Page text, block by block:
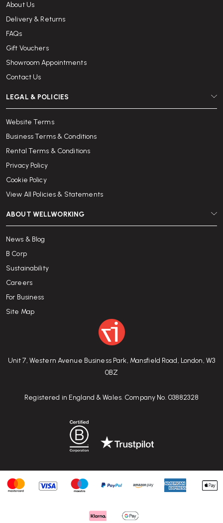
Unit 7, Western Avenue Business Park, Mansfield Road, London, W3
0BZ
Registered in England & Wales. Company No. 03882328
About Us
Delivery & Returns
FAQs
Gift Vouchers
Showroom Appointments
Contact Us
LEGAL & POLICIES
Website Terms
Business Terms & Conditions
Rental Terms & Conditions
Privacy Policy
Cookie Policy
View All Policies & Statements
ABOUT WELLWORKING
News & Blog
B Corp
Sustainability
Careers
For Business
Site Map